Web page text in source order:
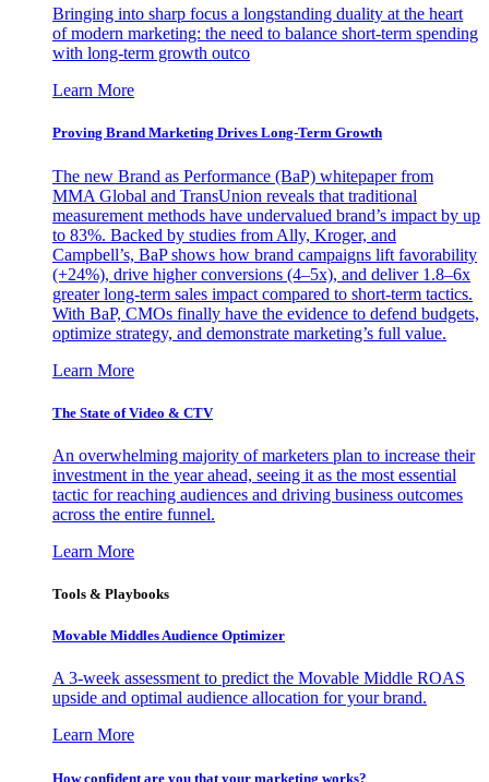
Bringing into sharp focus a longstanding duality at the heart
of modern marketing: the need to balance short-term spending
with long-term growth outco
Learn More
Proving Brand Marketing Drives Long-Term Growth
The new Brand as Performance (BaP) whitepaper from
MMA Global and TransUnion reveals that traditional
measurement methods have undervalued brand’s impact by up
to 83%. Backed by studies from Ally, Kroger, and
Campbell’s, BaP shows how brand campaigns lift favorability
(+24%), drive higher conversions (4–5x), and deliver 1.8–6x
greater long-term sales impact compared to short-term tactics.
With BaP, CMOs finally have the evidence to defend budgets,
optimize strategy, and demonstrate marketing’s full value.
Learn More
The State of Video & CTV
An overwhelming majority of marketers plan to increase their
investment in the year ahead, seeing it as the most essential
tactic for reaching audiences and driving business outcomes
across the entire funnel.
Learn More
Tools & Playbooks
Movable Middles Audience Optimizer
A 3-week assessment to predict the Movable Middle ROAS
upside and optimal audience allocation for your brand.
Learn More
How confident are you that your marketing works?